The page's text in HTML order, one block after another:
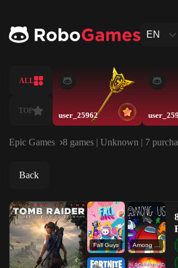
EN
ALL
TOP user_25962
Epic Games 8 games | Unknown | 7
Back
Fall Guys